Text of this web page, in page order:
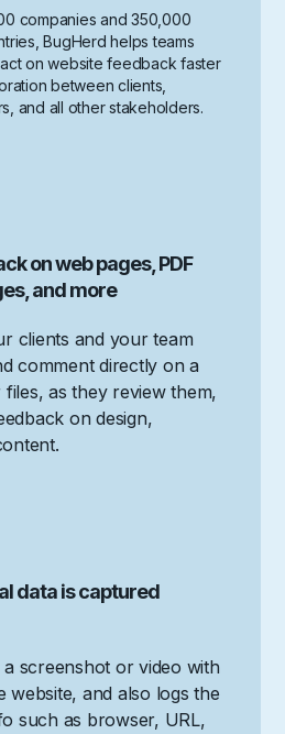
companies and 350,000
BugHerd helps teams
on website feedback faster
between clients,
and all other stakeholders.
on web pages, PDF
and more
clients and your team
comment directly on a
as they review them,
on design,
data is captured
screenshot or video with
website, and also logs the
such as browser, URL,